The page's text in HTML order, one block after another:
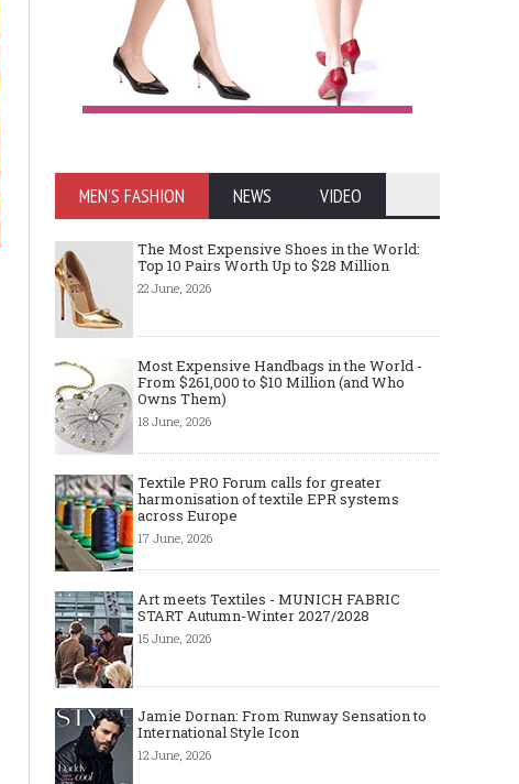
MEN'S FASHION NEWS VIDEO
The Most Expensive Shoes in the World:
Top 10 Pairs Worth Up to $28 Million
22 June, 2026
Most Expensive Handbags in the World -
From $261,000 to $10 Million (and Who
Owns Them)
18 June, 2026
Textile PRO Forum calls for greater
harmonisation of textile EPR systems
across Europe
17 June, 2026
Art meets Textiles - MUNICH FABRIC
START Autumn-Winter 2027/2028
15 June, 2026
Jamie Dornan: From Runway Sensation to
International Style Icon
12 June, 2026